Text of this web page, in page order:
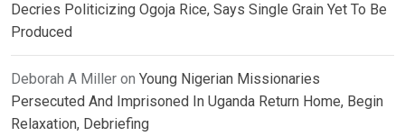
Decries Politicizing Ogoja Rice, Says Single Grain Yet To Be
Produced
Deborah A Miller on Young Nigerian Missionaries
Persecuted And Imprisoned In Uganda Return Home, Begin
Relaxation, Debriefing